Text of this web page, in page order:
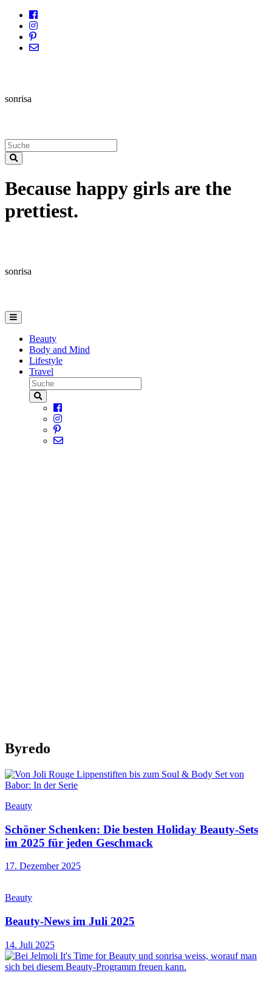
sonrisa
Because happy girls are the
prettiest.
sonrisa
Beauty
Body and Mind
Lifestyle
Travel
Byredo
Beauty
Schöner Schenken: Die besten Holiday Beauty-Sets
im 2025 für jeden Geschmack
17. Dezember 2025
Beauty
Beauty-News im Juli 2025
14. Juli 2025